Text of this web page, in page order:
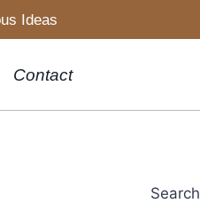
Ideas
Contact
Search